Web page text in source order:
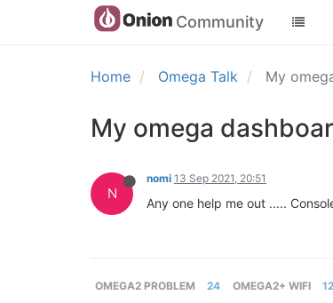
Community
Home Omega Talk My
My omega
N
nomi 13 Sep 2021, 20:51
Any one help me out .....
OMEGA2 PROBLEM 24 OMEGA2+ WIFI 12